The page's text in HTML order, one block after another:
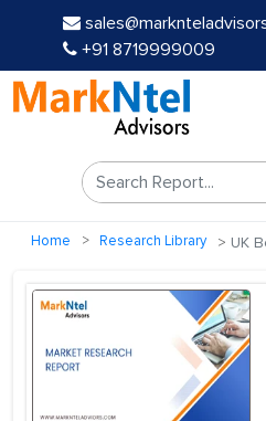
+91 8719999009
Home Research Library UK